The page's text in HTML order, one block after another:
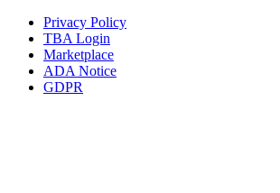
Privacy Policy
TBA Login
Marketplace
ADA Notice
GDPR